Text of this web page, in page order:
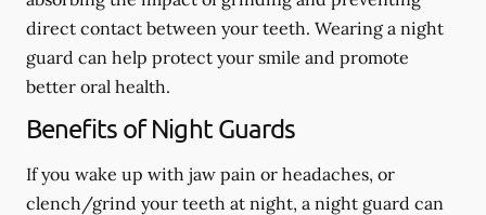
direct contact between your teeth. Wearing a night
guard can help protect your smile and promote
better oral health.
Benefits of Night Guards
If you wake up with jaw pain or headaches, or
clench/grind your teeth at night, a night guard can